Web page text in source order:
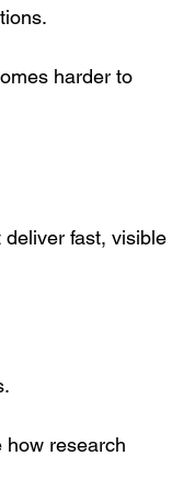
harder to
fast, visible
how research